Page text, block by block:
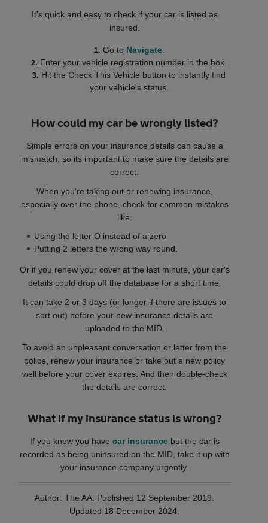
It's quick and easy to check if your car is listed as
insured.
Go to Navigate.
Enter your vehicle registration number in the box.
Hit the Check This Vehicle button to instantly find
your vehicle's status.
How could my car be wrongly listed?
Simple errors on your insurance details can cause a
mismatch, so its important to make sure the details are
correct.
When you're taking out or renewing insurance,
especially over the phone, check for common mistakes
like:
Using the letter O instead of a zero
Putting 2 letters the wrong way round.
Or if you renew your cover at the last minute, your car's
details could drop off the database for a short time.
It can take 2 or 3 days (or longer if there are issues to
sort out) before your new insurance details are
uploaded to the MID.
To avoid an unpleasant conversation or letter from the
police, renew your insurance or take out a new policy
well before your cover expires. And then double-check
the details are correct.
What if my insurance status is wrong?
If you know you have car insurancebut the car is
recorded as being uninsured on the MID, take it up with
your insurance company urgently.
Author: The AA. Published 12 September 2019.
Updated 18 December 2024.